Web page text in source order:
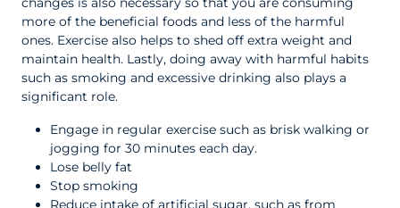
more of the beneficial foods and less of the harmful
ones. Exercise also helps to shed off extra weight and
maintain health. Lastly, doing away with harmful habits
such as smoking and excessive drinking also plays a
significant role.
Engage in regular exercise such as brisk walking or
jogging for 30 minutes each day.
Lose belly fat
Stop smoking
Reduce intake of artificial sugar, such as from